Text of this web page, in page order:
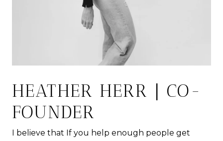
HEATHER HERR | CO-
FOUNDER
I believe that If you help enough people get